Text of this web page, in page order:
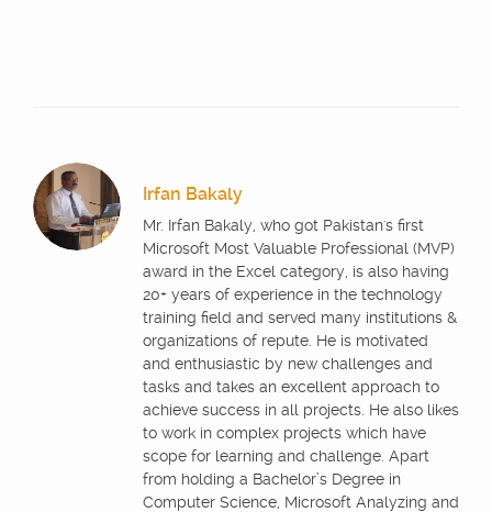
Irfan Bakaly
Mr. Irfan Bakaly, who got Pakistan's first
Microsoft Most Valuable Professional (MVP)
award in the Excel category, is also having
20+ years of experience in the technology
training field and served many institutions &
organizations of repute. He is motivated
and enthusiastic by new challenges and
tasks and takes an excellent approach to
achieve success in all projects. He also likes
to work in complex projects which have
scope for learning and challenge. Apart
from holding a Bachelor’s Degree in
Computer Science, Microsoft Analyzing and